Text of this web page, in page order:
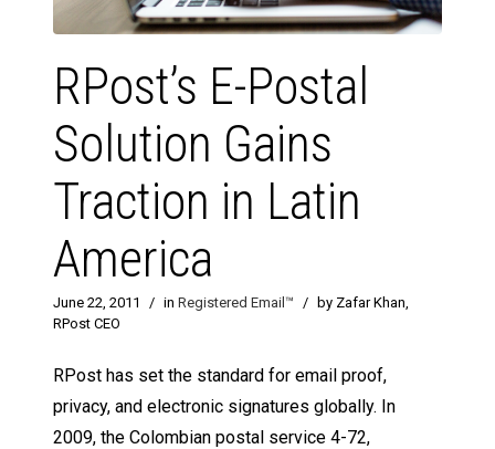
RPost’s E-Postal
Solution Gains
Traction in Latin
America
June 22, 2011 / in Registered Email™ /
by Zafar Khan,
RPost CEO
RPost has set the standard for email proof,
privacy, and electronic signatures globally. In
2009, the Colombian postal service 4-72,